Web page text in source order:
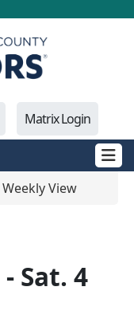
Matrix Login
Weekly View
Sat. 4